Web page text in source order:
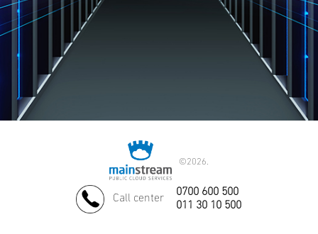
©2026.
Call center
0700 600 500
011 30 10 500